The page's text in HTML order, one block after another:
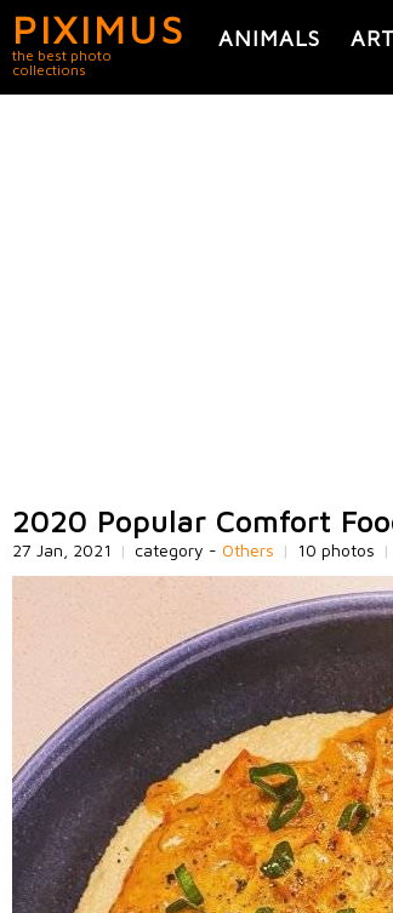
PIXIMUS
the best photo
collections
ANIMALS
2020 Popular Comfort
27 Jan, 2021 | category - Others | 10 photos |